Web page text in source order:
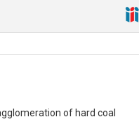
Library Search
In Copyright
of hard coal